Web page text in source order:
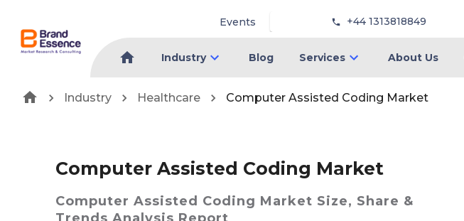
Events +44 1313818849
Industry Blog Services About Us
Industry Healthcare Computer Assisted Coding Market
Computer Assisted Coding Market
Computer Assisted Coding Market Size, Share &